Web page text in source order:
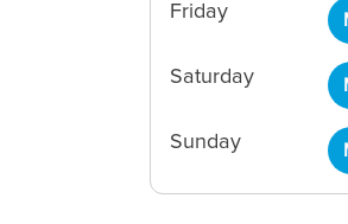
Friday
Saturday
Sunday